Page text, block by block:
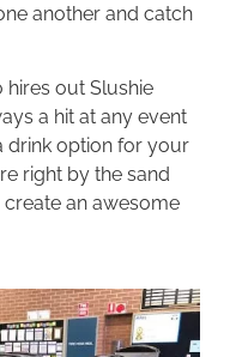
another and catch
hires out Slushie
a hit at any event
drink option for your
right by the sand
an awesome